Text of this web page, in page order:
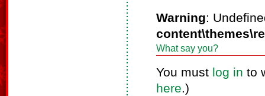
Warning:
What say you?
You must log in to
here.)